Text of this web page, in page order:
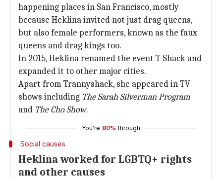
happening places in San Francisco, mostly
because Heklina invited not just drag queens,
but also female performers, known as the faux
queens and drag kings too.
In 2015, Heklina renamed the event T-Shack and
expanded it to other major cities.
Apart from Trannyshack, she appeared in TV
shows including The Sarah Silverman Program
and The Cho Show.
You're 80% through
Social causes
Heklina worked for LGBTQ+ rights
and other causes